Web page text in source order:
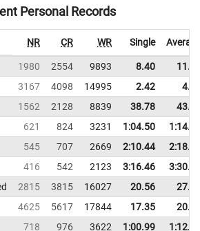
Personal Records
NR CR WR Single
1980 2554 9893 8.40
3167 4098 14995 2.42
1562 2128 8839 38.78
621 824 3231 1:04.50
545 707 2669 2:10.44
416 542 2123 3:16.46
2815 3815 16027 20.56
4625 5617 17844 17.35
718 976 3622 1:00.99